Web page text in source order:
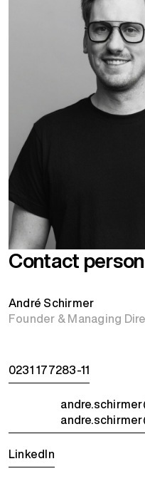
Contact person
André Schirmer
Founder & Managing
0231 177283-11
LinkedIn